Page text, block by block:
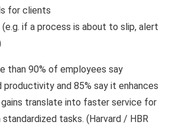
for clients
if a process is about to slip, alert
than 90% of employees say
and 85% say it enhances
translate into faster service for
tasks. (Harvard / HBR